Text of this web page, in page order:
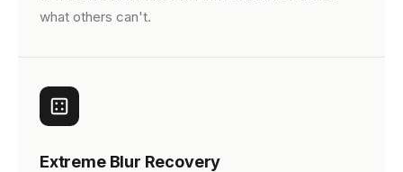
what others can't.
Extreme Blur Recovery